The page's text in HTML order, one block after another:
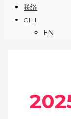
联络
CHI
EN